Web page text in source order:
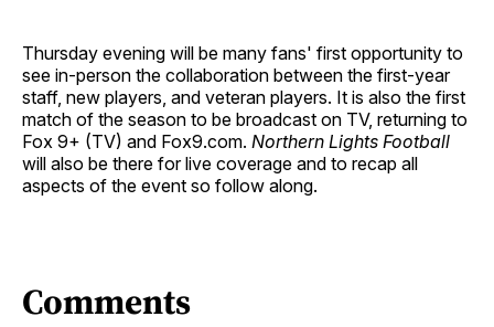
Thursday evening will be many fans' first opportunity to
see in-person the collaboration between the first-year
staff, new players, and veteran players. It is also the first
match of the season to be broadcast on TV, returning to
Fox 9+ (TV) and Fox9.com. Northern Lights Football
will also be there for live coverage and to recap all
aspects of the event so follow along.
Comments